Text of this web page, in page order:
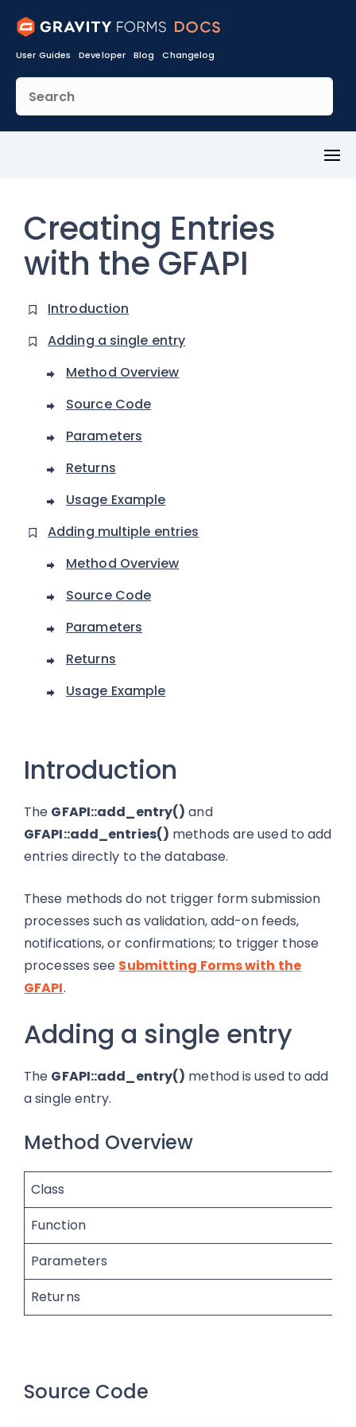
User Guides Developer Blog Changelog
Creating Entries
with the GFAPI
Introduction
Adding a single entry
Method Overview
Source Code
Parameters
Returns
Usage Example
Adding multiple entries
Method Overview
Source Code
Parameters
Returns
Usage Example
Introduction
The GFAPI::add_entry() and
GFAPI::add_entries() methods are used to add
entries directly to the database.
These methods do not trigger form submission
processes such as validation, add-on feeds,
notifications, or confirmations; to trigger those
processes see Submitting Forms with the
GFAPI.
Adding a single entry
The GFAPI::add_entry() method is used to add
a single entry.
Method Overview
Class
Function
Parameters
Returns
Source Code